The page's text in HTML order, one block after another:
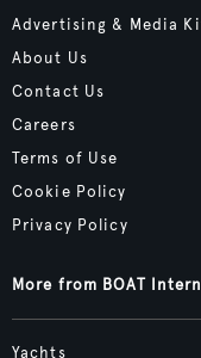
Advertising & Media
About Us
Contact Us
Careers
Terms of Use
Cookie Policy
Privacy Policy
More from BOAT
Yachts